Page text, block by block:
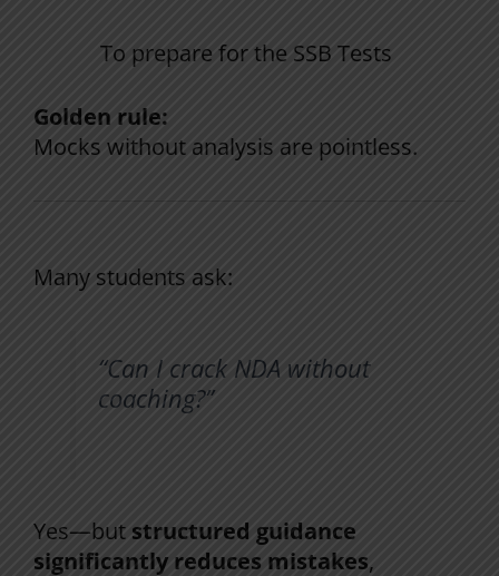
To prepare forthe SSB Tests
Golden rule:
Mocks without analysis are pointless.
Many students ask:
“Can I crack NDA without
coaching?”
Yes—but structured guidance
significantly reduces mistakes,